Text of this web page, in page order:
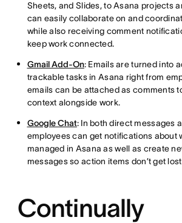
Sheets, and Slides, to Asana projects
can easily collaborate on and
while also receiving comment
keep work connected.
Gmail Add-On: Emails are turned into
trackable tasks in Asana right from
emails can be attached as comments
context alongside work.
Google Chat: In both direct messages
employees can get notifications about
managed in Asana as well as create
messages so action items don’t get
Continually